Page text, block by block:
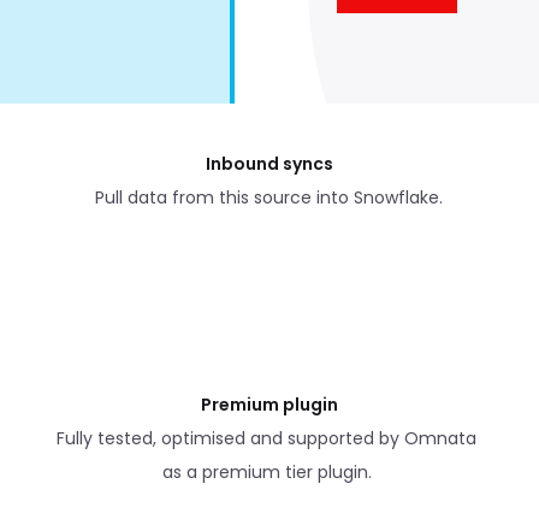
Inbound syncs
Pull data from this source into Snowflake.
Premium plugin
Fully tested, optimised and supported by Omnata
as a premium tier plugin.